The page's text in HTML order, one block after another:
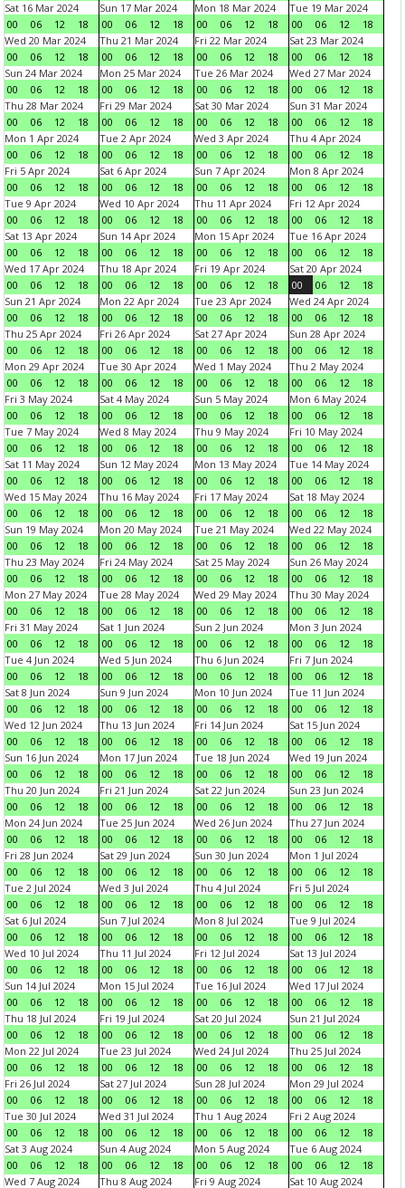
Sat 16 Mar 2024
00
06 12 18
Sun 17 Mar 2024
00
06 12 18
Mon 18 Mar 2024
00
06 12 18
Tue 19 Mar 2024
00
06 12
18
Wed 20 Mar 2024
00
06 12 18
Thu 21 Mar 2024
00
06 12 18
Fri 22 Mar 2024
00
06 12 18
Sat 23 Mar 2024
00
06 12
18
Sun 24 Mar 2024
00
06 12 18
Mon 25 Mar 2024
00
06 12 18
Tue 26 Mar 2024
00
06 12 18
Wed 27 Mar 2024
00
06 12
18
Thu 28 Mar 2024
00
06 12 18
Fri 29 Mar 2024
00
06 12 18
Sat 30 Mar 2024
00
06 12 18
Sun 31 Mar 2024
00
06 12
18
Mon 1 Apr 2024
00
06 12 18
Tue 2 Apr 2024
00
06 12 18
Wed 3 Apr 2024
00
06 12 18
Thu 4 Apr 2024
00
06 12
18
Fri 5 Apr 2024
00
06 12 18
Sat 6 Apr 2024
00
06 12 18
Sun 7 Apr 2024
00
06 12 18
Mon 8 Apr 2024
00
06 12
18
Tue 9 Apr 2024
00
06 12 18
Wed 10 Apr 2024
00
06 12 18
Thu 11 Apr 2024
00
06 12 18
Fri 12 Apr 2024
00
06 12
18
Sat 13 Apr 2024
00
06 12 18
Sun 14 Apr 2024
00
06 12 18
Mon 15 Apr 2024
00
06 12 18
Tue 16 Apr 2024
00
06 12
18
Wed 17 Apr 2024
00
06 12 18
Thu 18 Apr 2024
00
06 12 18
Fri 19 Apr 2024
00
06 12 18
Sat 20 Apr 2024
00
06 12
18
Sun 21 Apr 2024
00
06 12 18
Mon 22 Apr 2024
00
06 12 18
Tue 23 Apr 2024
00
06 12 18
Wed 24 Apr 2024
00
06 12
18
Thu 25 Apr 2024
00
06 12 18
Fri 26 Apr 2024
00
06 12 18
Sat 27 Apr 2024
00
06 12 18
Sun 28 Apr 2024
00
06 12
18
Mon 29 Apr 2024
00
06 12 18
Tue 30 Apr 2024
00
06 12 18
Wed 1 May 2024
00
06 12 18
Thu 2 May 2024
00
06 12
18
Fri 3 May 2024
00
06 12 18
Sat 4 May 2024
00
06 12 18
Sun 5 May 2024
00
06 12 18
Mon 6 May 2024
00
06 12
18
Tue 7 May 2024
00
06 12 18
Wed 8 May 2024
00
06 12 18
Thu 9 May 2024
00
06 12 18
Fri 10 May 2024
00
06 12
18
Sat 11 May 2024
00
06 12 18
Sun 12 May 2024
00
06 12 18
Mon 13 May 2024
00
06 12 18
Tue 14 May 2024
00
06 12
18
Wed 15 May 2024
00
06 12 18
Thu 16 May 2024
00
06 12 18
Fri 17 May 2024
00
06 12 18
Sat 18 May 2024
00
06 12
18
Sun 19 May 2024
00
06 12 18
Mon 20 May 2024
00
06 12 18
Tue 21 May 2024
00
06 12 18
Wed 22 May 2024
00
06 12
18
Thu 23 May 2024
00
06 12 18
Fri 24 May 2024
00
06 12 18
Sat 25 May 2024
00
06 12 18
Sun 26 May 2024
00
06 12
18
Mon 27 May 2024
00
06 12 18
Tue 28 May 2024
00
06 12 18
Wed 29 May 2024
00
06 12 18
Thu 30 May 2024
00
06 12
18
Fri 31 May 2024
00
06 12 18
Sat 1 Jun 2024
00
06 12 18
Sun 2 Jun 2024
00
06 12 18
Mon 3 Jun 2024
00
06 12
18
Tue 4 Jun 2024
00
06 12 18
Wed 5 Jun 2024
00
06 12 18
Thu 6 Jun 2024
00
06 12 18
Fri 7 Jun 2024
00
06 12
18
Sat 8 Jun 2024
00
06 12 18
Sun 9 Jun 2024
00
06 12 18
Mon 10 Jun 2024
00
06 12 18
Tue 11 Jun 2024
00
06 12
18
Wed 12 Jun 2024
00
06 12 18
Thu 13 Jun 2024
00
06 12 18
Fri 14 Jun 2024
00
06 12 18
Sat 15 Jun 2024
00
06 12
18
Sun 16 Jun 2024
00
06 12 18
Mon 17 Jun 2024
00
06 12 18
Tue 18 Jun 2024
00
06 12 18
Wed 19 Jun 2024
00
06 12
18
Thu 20 Jun 2024
00
06 12 18
Fri 21 Jun 2024
00
06 12 18
Sat 22 Jun 2024
00
06 12 18
Sun 23 Jun 2024
00
06 12
18
Mon 24 Jun 2024
00
06 12 18
Tue 25 Jun 2024
00
06 12 18
Wed 26 Jun 2024
00
06 12 18
Thu 27 Jun 2024
00
06 12
18
Fri 28 Jun 2024
00
06 12 18
Sat 29 Jun 2024
00
06 12 18
Sun 30 Jun 2024
00
06 12 18
Mon 1 Jul 2024
00
06 12
18
Tue 2 Jul 2024
00
06 12 18
Wed 3 Jul 2024
00
06 12 18
Thu 4 Jul 2024
00
06 12 18
Fri 5 Jul 2024
00
06 12
18
Sat 6 Jul 2024
00
06 12 18
Sun 7 Jul 2024
00
06 12 18
Mon 8 Jul 2024
00
06 12 18
Tue 9 Jul 2024
00
06 12
18
Wed 10 Jul 2024
00
06 12 18
Thu 11 Jul 2024
00
06 12 18
Fri 12 Jul 2024
00
06 12 18
Sat 13 Jul 2024
00
06 12
18
Sun 14 Jul 2024
00
06 12 18
Mon 15 Jul 2024
00
06 12 18
Tue 16 Jul 2024
00
06 12 18
Wed 17 Jul 2024
00
06 12
18
Thu 18 Jul 2024
00
06 12 18
Fri 19 Jul 2024
00
06 12 18
Sat 20 Jul 2024
00
06 12 18
Sun 21 Jul 2024
00
06 12
18
Mon 22 Jul 2024
00
06 12 18
Tue 23 Jul 2024
00
06 12 18
Wed 24 Jul 2024
00
06 12 18
Thu 25 Jul 2024
00
06 12
18
Fri 26 Jul 2024
00
06 12 18
Sat 27 Jul 2024
00
06 12 18
Sun 28 Jul 2024
00
06 12 18
Mon 29 Jul 2024
00
06 12
18
Tue 30 Jul 2024
00
06 12 18
Wed 31 Jul 2024
00
06 12 18
Thu 1 Aug 2024
00
06 12 18
Fri 2 Aug 2024
00
06 12
18
Sat 3 Aug 2024
00
06 12 18
Sun 4 Aug 2024
00
06 12 18
Mon 5 Aug 2024
00
06 12 18
Tue 6 Aug 2024
00
06 12
18
Wed 7 Aug 2024
Thu 8 Aug 2024 Fri 9 Aug 2024 Sat 10 Aug 2024